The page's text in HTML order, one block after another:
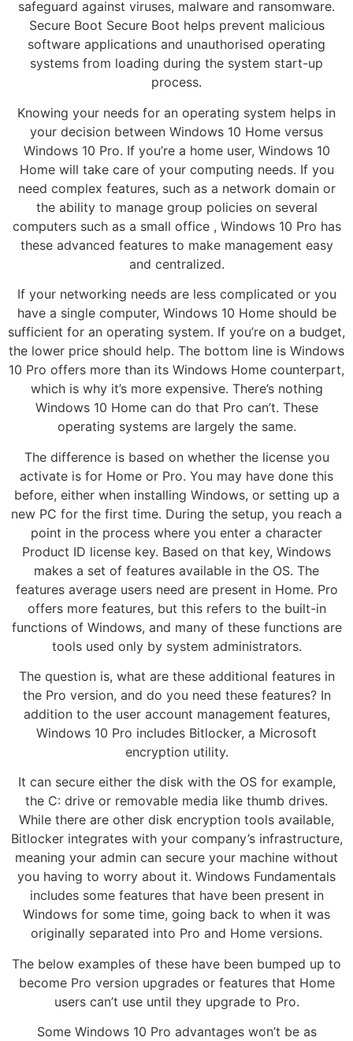
safeguard against viruses, malware and ransomware.
Secure Boot Secure Boot helps prevent malicious
software applications and unauthorised operating
systems from loading during the system start-up
process.
Knowing your needs for an operating system helps in
your decision between Windows 10 Home versus
Windows 10 Pro. If you’re a home user, Windows 10
Home will take care of your computing needs. If you
need complex features, such as a network domain or
the ability to manage group policies on several
computers such as a small office , Windows 10 Pro has
these advanced features to make management easy
and centralized.
If your networking needs are less complicated or you
have a single computer, Windows 10 Home should be
sufficient for an operating system. If you’re on a budget,
the lower price should help. The bottom line is Windows
10 Pro offers more than its Windows Home counterpart,
which is why it’s more expensive. There’s nothing
Windows 10 Home can do that Pro can’t. These
operating systems are largely the same.
The difference is based on whether the license you
activate is for Home or Pro. You may have done this
before, either when installing Windows, or setting up a
new PC for the first time. During the setup, you reach a
point in the process where you enter a character
Product ID license key. Based on that key, Windows
makes a set of features available in the OS. The
features average users need are present in Home. Pro
offers more features, but this refers to the built-in
functions of Windows, and many of these functions are
tools used only by system administrators.
The question is, what are these additional features in
the Pro version, and do you need these features? In
addition to the user account management features,
Windows 10 Pro includes Bitlocker, a Microsoft
encryption utility.
It can secure either the disk with the OS for example,
the C: drive or removable media like thumb drives.
While there are other disk encryption tools available,
Bitlocker integrates with your company’s infrastructure,
meaning your admin can secure your machine without
you having to worry about it. Windows Fundamentals
includes some features that have been present in
Windows for some time, going back to when it was
originally separated into Pro and Home versions.
The below examples of these have been bumped up to
become Pro version upgrades or features that Home
users can’t use until they upgrade to Pro.
Some Windows 10 Pro advantages won’t be as